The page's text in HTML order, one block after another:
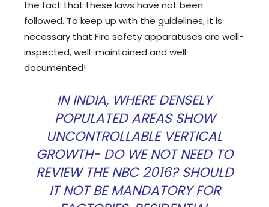
the fact that these laws have not been
followed. To keep up with the guidelines, it is
necessary that Fire safety apparatuses are well-
inspected, well-maintained and well
documented!
IN INDIA, WHERE DENSELY
POPULATED AREAS SHOW
UNCONTROLLABLE VERTICAL
GROWTH- DO WE NOT NEED TO
REVIEW THE NBC 2016? SHOULD
IT NOT BE MANDATORY FOR